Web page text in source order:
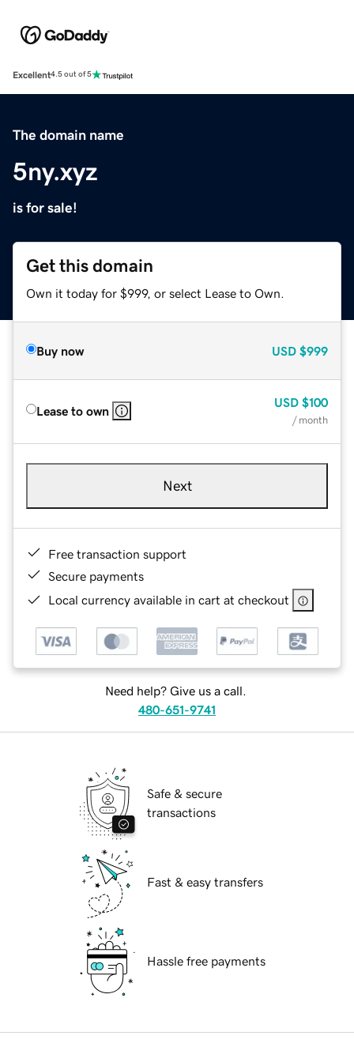
Excellent4.5 out of 5
The domain name
5ny.xyz
is for sale!
Get this domain
Own it today for $999, or select Lease to Own.
Buy now USD $999
Lease to own
USD $100
/ month
Next
Free transaction support
Secure payments
Local currency available in cart at checkout
Need help? Give us a call.
480-651-9741
Safe & secure
transactions
Fast & easy transfers
Hassle free payments